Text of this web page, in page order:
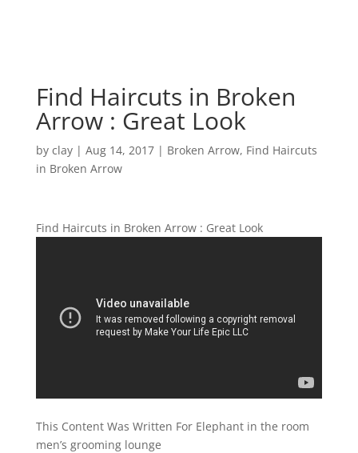
Find Haircuts in Broken
Arrow : Great Look
by clay| Aug 14, 2017| Broken Arrow, Find Haircuts
in Broken Arrow
Find Haircuts in Broken Arrow : Great Look
This Content Was Written For Elephant in the room
men’s grooming lounge